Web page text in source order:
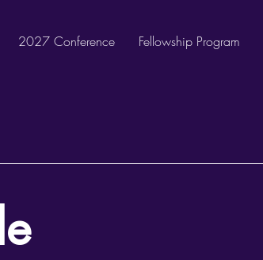
2027 Conference Fellowship Program